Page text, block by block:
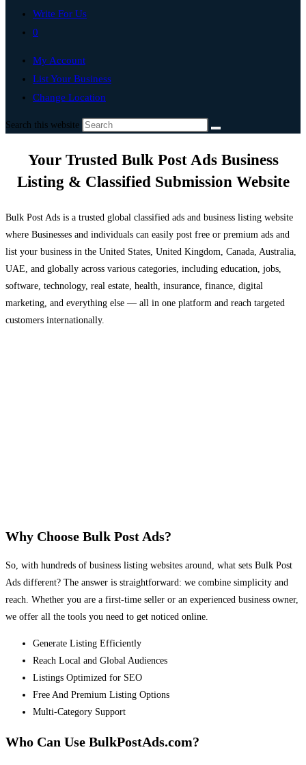
Write For Us
0
My Account
List Your Business
Change Location
Search this website
Your Trusted Bulk Post Ads Business
Listing & Classified Submission Website
Bulk Post Ads is a trusted global classified ads and business listing website
where Businesses and individuals can easily post free or premium ads and
list your business in the United States, United Kingdom, Canada, Australia,
UAE, and globally across various categories, including education, jobs,
software, technology, real estate, health, insurance, finance, digital
marketing, and everything else — all in one platform and reach targeted
customers internationally.
Why Choose Bulk Post Ads?
So, with hundreds of business listing websites around, what sets Bulk Post
Ads different? The answer is straightforward: we combine simplicity and
reach. Whether you are a first-time seller or an experienced business owner,
we offer all the tools you need to get noticed online.
Generate Listing Efficiently
Reach Local and Global Audiences
Listings Optimized for SEO
Free And Premium Listing Options
Multi-Category Support
Who Can Use BulkPostAds.com?